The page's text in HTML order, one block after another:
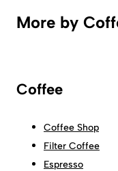
More by
Coffee
Coffee Shop
Filter Coffee
Espresso